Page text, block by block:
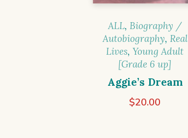
ALL, Biography /
Autobiography, Real
Lives,Young Adult
[Grade 6 up]
Aggie’s Dream
$20.00